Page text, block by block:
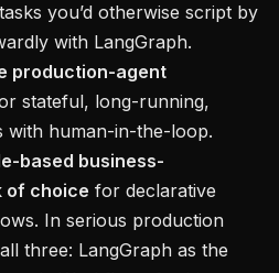
you’d otherwise script by
with LangGraph.
production-agent
stateful, long-running,
with human-in-the-loop.
based business-
of choice for declarative
In serious production
three: LangGraph as the